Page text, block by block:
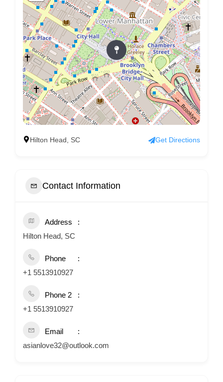
Hilton Head, SC Get Directions
Contact Information
Address
Hilton Head, SC
Phone
+1 5513910927
Phone 2
+1 5513910927
Email
asianlove32@outlook.com